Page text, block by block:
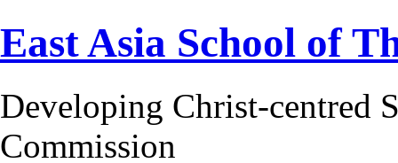
East Asia School of
Developing Christ-centred
Commission